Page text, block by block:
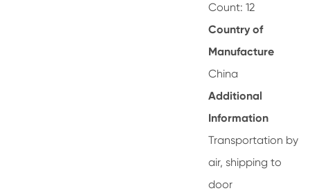
Count: 12
Country of
Manufacture
China
Additional
Information
Transportation by
air, shipping to
door